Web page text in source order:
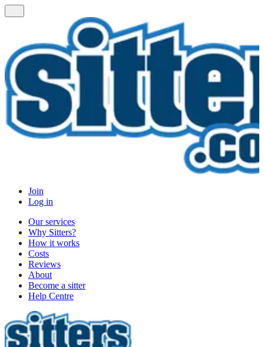
Join
Log in
Our services
Why Sitters?
How it works
Costs
Reviews
About
Become a sitter
Help Centre